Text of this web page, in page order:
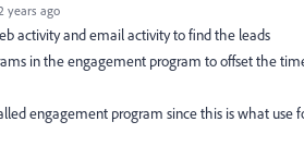
years ago
activity and email activity to find the leads
in the engagement program to offset the
engagement program since this is what use